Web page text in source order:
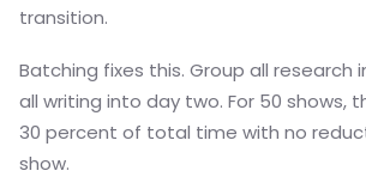
transition.
Batching fixes this. Group all research
all writing into day two. For 50 shows,
30 percent of total time with no
show.